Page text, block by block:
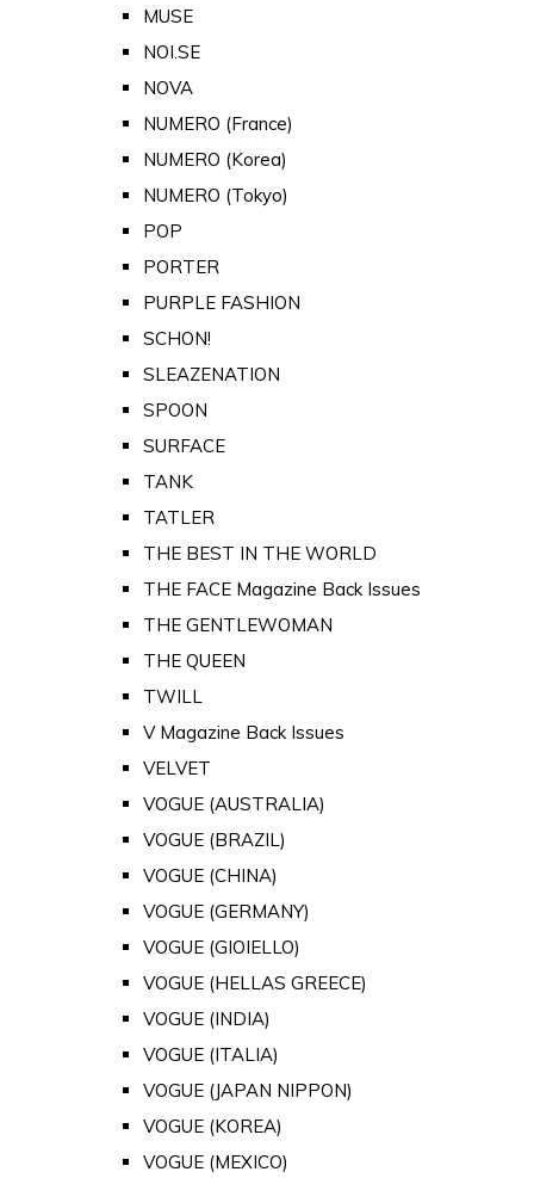
MUSE
NOI.SE
NOVA
NUMERO (France)
NUMERO (Korea)
NUMERO (Tokyo)
POP
PORTER
PURPLE FASHION
SCHON!
SLEAZENATION
SPOON
SURFACE
TANK
TATLER
THE BEST IN THE WORLD
THE FACE Magazine Back Issues
THE GENTLEWOMAN
THE QUEEN
TWILL
V Magazine Back Issues
VELVET
VOGUE (AUSTRALIA)
VOGUE (BRAZIL)
VOGUE (CHINA)
VOGUE (GERMANY)
VOGUE (GIOIELLO)
VOGUE (HELLAS GREECE)
VOGUE (INDIA)
VOGUE (ITALIA)
VOGUE (JAPAN NIPPON)
VOGUE (KOREA)
VOGUE (MEXICO)